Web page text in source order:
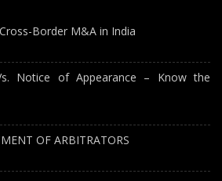
Border M&A in India
Notice of Appearance – Know the
OF ARBITRATORS